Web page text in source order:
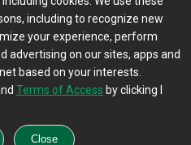
| Terms of Access
Feedback/Questions?
RSS Feeds
including to recognize new
your experience, perform
advertising on our sites, apps and
based on your interests.
Terms of Access by clicking I